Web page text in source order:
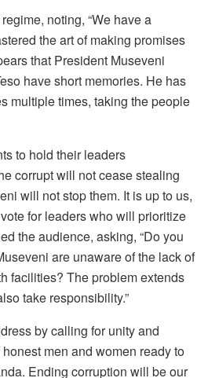
noting, “We have a
the art of making promises
that President Museveni
have short memories. He has
multiple times, taking the people
to hold their leaders
corrupt will not cease stealing
will not stop them. It is up to us,
for leaders who will prioritize
the audience, asking, “Do you
are unaware of the lack of
facilities? The problem extends
take responsibility.”
by calling for unity and
men and women ready to
Ending corruption will be our